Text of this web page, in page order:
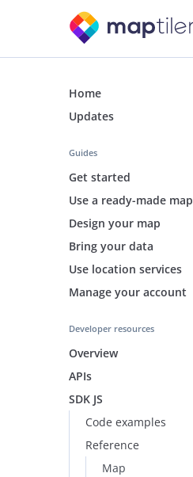
Home
Updates
Guides
Get started
Use a ready-made map
Design your map
Bring your data
Use location services
Manage your account
Developer resources
Overview
APIs
SDK JS
Code examples
Reference
Map